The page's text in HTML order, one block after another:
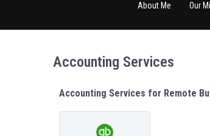
About Me Our
Accounting Services
Accounting Services for Remote